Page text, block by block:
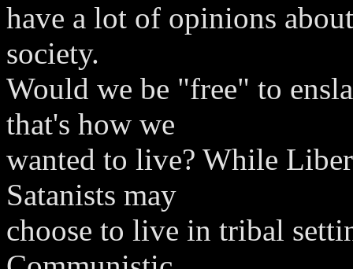
have a lot of opinions
society.
Would we be "free" to
that's how we
wanted to live? While
Satanists may
choose to live in tribal